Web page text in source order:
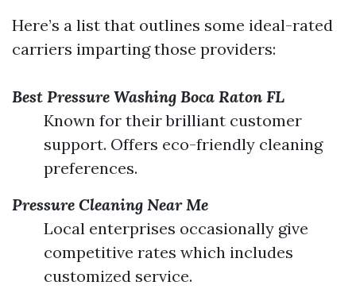
Here’s a list that outlines some ideal-rated
carriers imparting those providers:
Best Pressure Washing Boca Raton FL
Known for their brilliant customer
support. Offers eco-friendly cleaning
preferences.
Pressure Cleaning Near Me
Local enterprises occasionally give
competitive rates which includes
customized service.